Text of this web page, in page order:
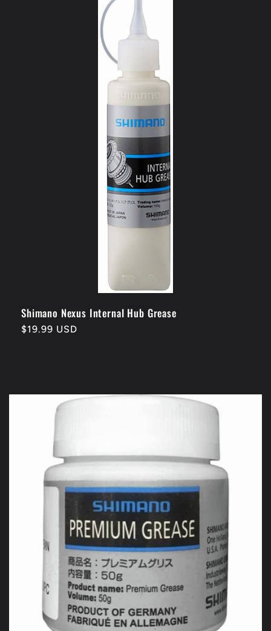
Shimano Nexus Internal Hub Grease
Regular
$19.99 USD